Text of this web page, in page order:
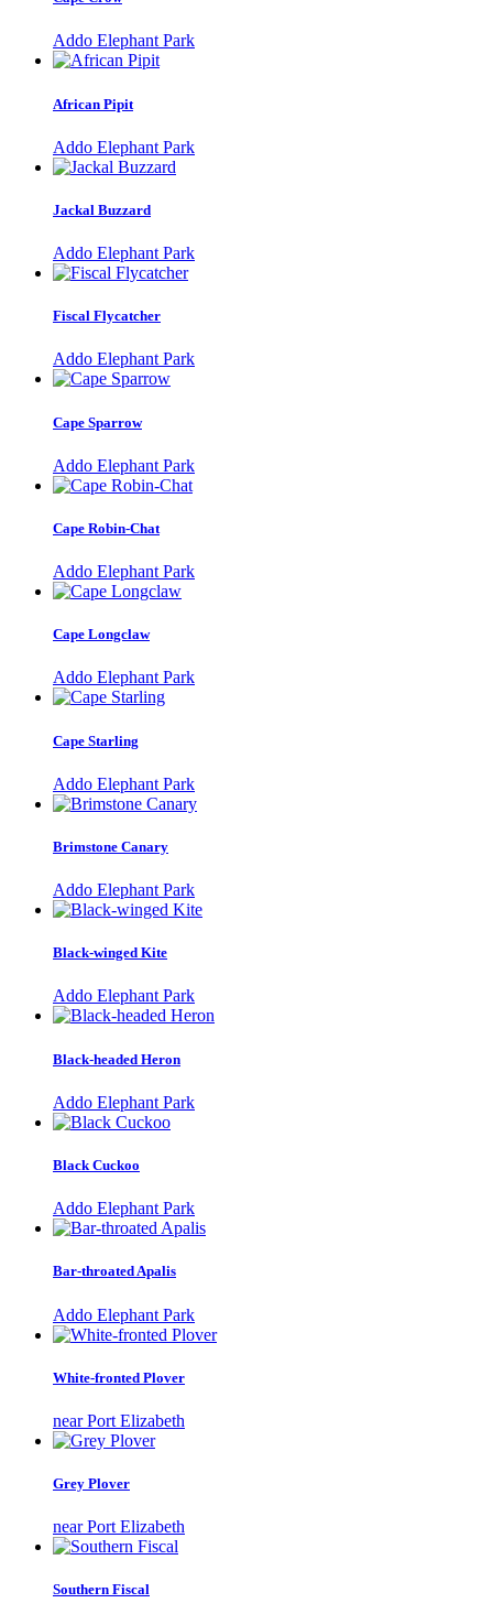
Addo Elephant Park
African Pipit
Addo Elephant Park
Jackal Buzzard
Addo Elephant Park
Fiscal Flycatcher
Addo Elephant Park
Cape Sparrow
Addo Elephant Park
Cape Robin-Chat
Addo Elephant Park
Cape Longclaw
Addo Elephant Park
Cape Starling
Addo Elephant Park
Brimstone Canary
Addo Elephant Park
Black-winged Kite
Addo Elephant Park
Black-headed Heron
Addo Elephant Park
Black Cuckoo
Addo Elephant Park
Bar-throated Apalis
Addo Elephant Park
White-fronted Plover
near Port Elizabeth
Grey Plover
near Port Elizabeth
Southern Fiscal